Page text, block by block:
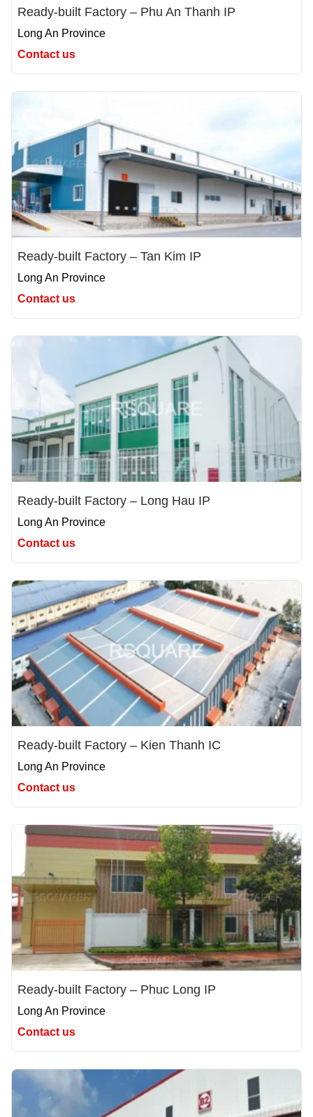
Ready-built Factory – Phu An Thanh IP
Long An Province
Contact us
Ready-built Factory – Tan Kim IP
Long An Province
Contact us
Ready-built Factory – Long Hau IP
Long An Province
Contact us
Ready-built Factory – Kien Thanh IC
Long An Province
Contact us
Ready-built Factory – Phuc Long IP
Long An Province
Contact us